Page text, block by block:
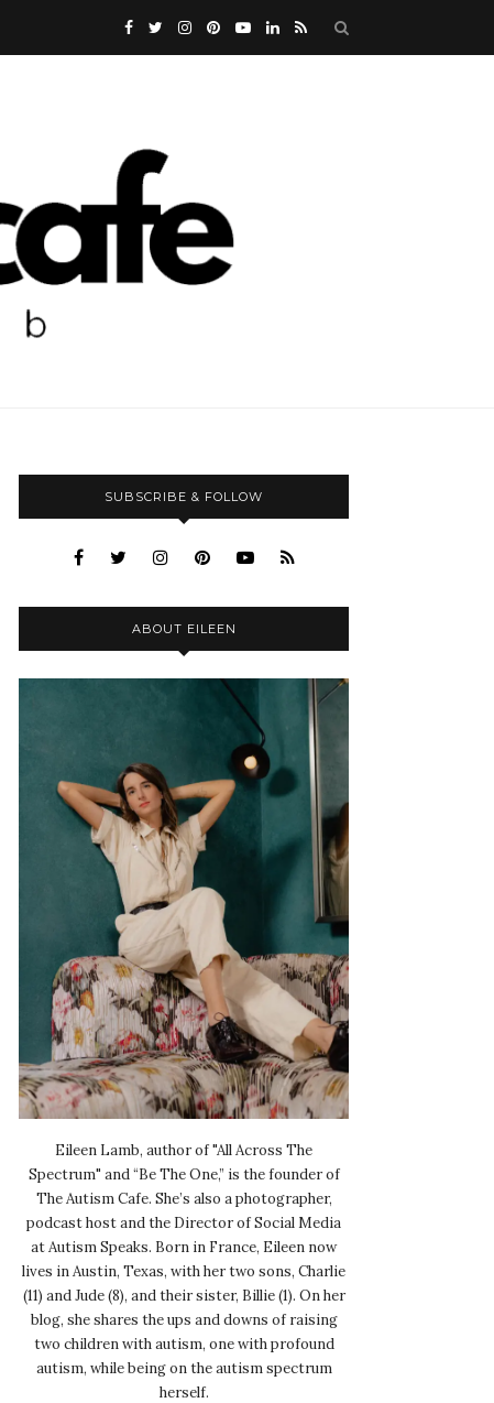
SUBSCRIBE & FOLLOW
ABOUT EILEEN
Eileen Lamb, author of "All Across The
Spectrum" and “Be The One,” is the founder of
The Autism Cafe. She’s also a photographer,
podcast host and the Director of Social Media
at Autism Speaks. Born in France, Eileen now
lives in Austin, Texas, with her two sons, Charlie
(11) and Jude (8), and their sister, Billie (1). On her
blog, she shares the ups and downs of raising
two children with autism, one with profound
autism, while being on the autism spectrum
herself.